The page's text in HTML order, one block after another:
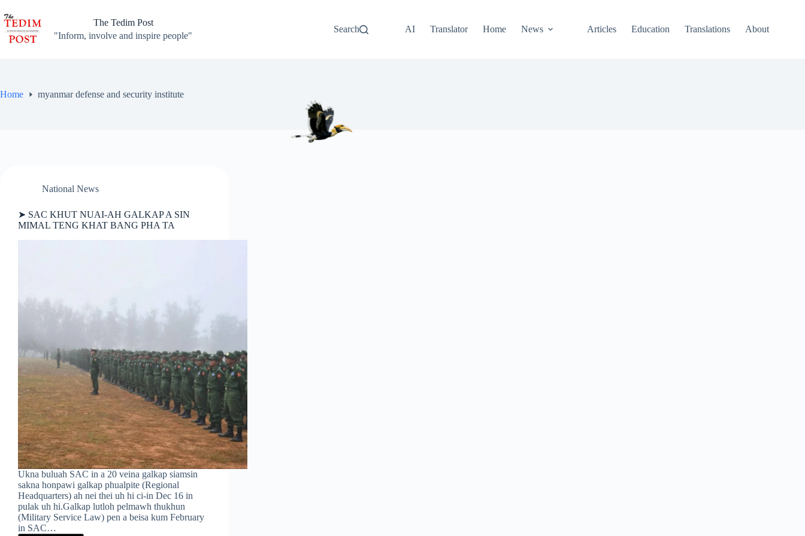
to
content
The Tedim Post
"Inform, involve and inspire people"
Search AI Translator Home News Articles Education Translations About
Home myanmar defense and security institute
National News
➤ SAC KHUT NUAI-AH GALKAP A SIN
MIMAL TENG KHAT BANG PHA TA
Ukna buluah SAC in a 20 veina galkap siamsin
sakna honpawi galkap phualpite (Regional
Headquarters) ah nei thei uh hi ci-in Dec 16 in
pulak uh hi.Galkap lutloh pelmawh thukhun
(Military Service Law) pen a beisa kum February
in SAC…